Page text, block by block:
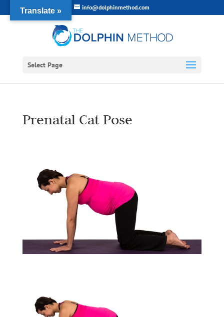
info@dolphinmethod.com
Select Page
Prenatal Cat Pose
Translate »